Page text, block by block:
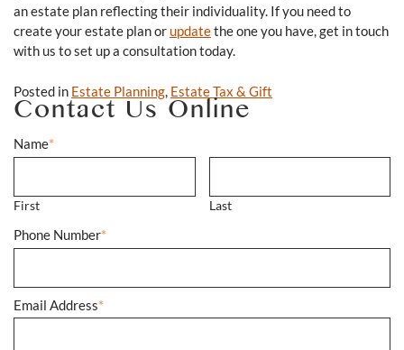
an estate plan reflecting their individuality. If you need to
create your estate plan or updatethe one you have, get in touch
with us to set up a consultation today.
Posted in Estate Planning Estate Tax & Gift
Contact Us Online
Name*
First Last
Phone Number*
Email Address*